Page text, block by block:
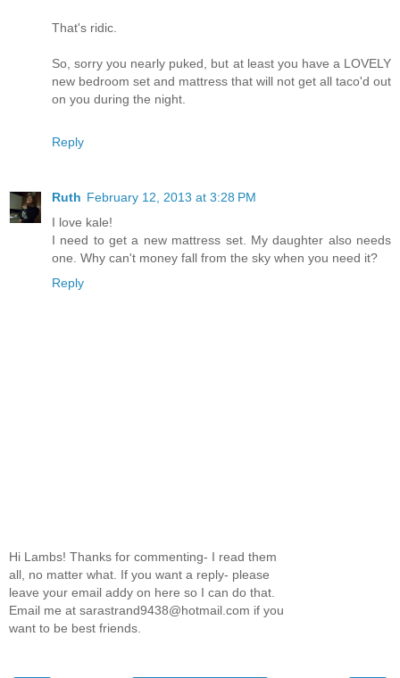
That's ridic.
So, sorry you nearly puked, but at least you have a LOVELY
new bedroom set and mattress that will not get all taco'd out
on you during the night.
Reply
Ruth February 12, 2013 at 3:28 PM
I love kale!
I need to get a new mattress set. My daughter also needs
one. Why can't money fall from the sky when you need it?
Reply
Hi Lambs! Thanks for commenting- I read them
all, no matter what. If you want a reply- please
leave your email addy on here so I can do that.
Email me at sarastrand9438@hotmail.com if you
want to be best friends.